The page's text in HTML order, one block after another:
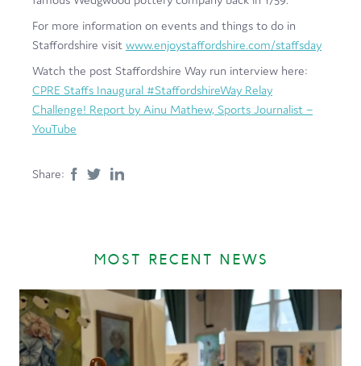
For more information on events and things to do in
Staffordshire visit www.enjoystaffordshire.com/staffsday
Watch the post Staffordshire Way run interview here:
CPRE Staffs Inaugural #StaffordshireWay Relay
Challenge! Report by Ainu Mathew, Sports Journalist –
YouTube
Share:
MOST RECENT NEWS